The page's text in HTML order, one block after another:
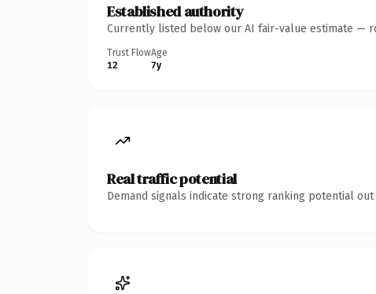
Established authority
Currently listed below our AI fair-value estimate —
Trust Flow
12
Age
7y
Real traffic potential
Demand signals indicate strong ranking potential